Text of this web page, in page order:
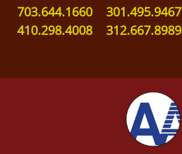
703.644.1660 301.495.9467
410.298.4008
312.667.8989